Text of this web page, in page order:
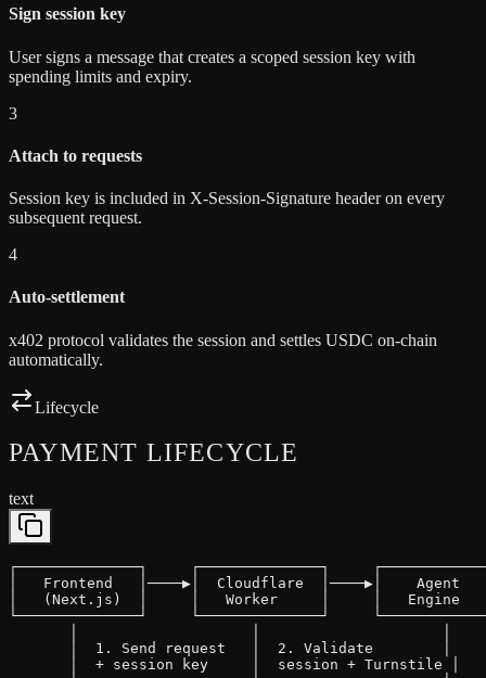
Sign session key
User signs a message that creates a scoped session key with
spending limits and expiry.
3
Attach to requests
Session key is included in X-Session-Signature header on every
subsequent request.
4
Auto-settlement
x402 protocol validates the session and settles USDC on-chain
automatically.
Lifecycle
PAYMENT LIFECYCLE
text
┌──────────────┐     ┌──────────────┐
│   Frontend   │────▶│  Cloudflare  │────▶│    Agent
│   (Next.js)  │     │   Worker     │     │   Engine
└──────────────┘     └──────────────┘
       │  1. Send request   │  2. Validate        │
       │  + session key     │  session + Turnstile │